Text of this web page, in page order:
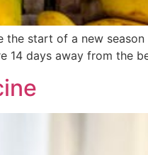
start of a new
14 days away from the